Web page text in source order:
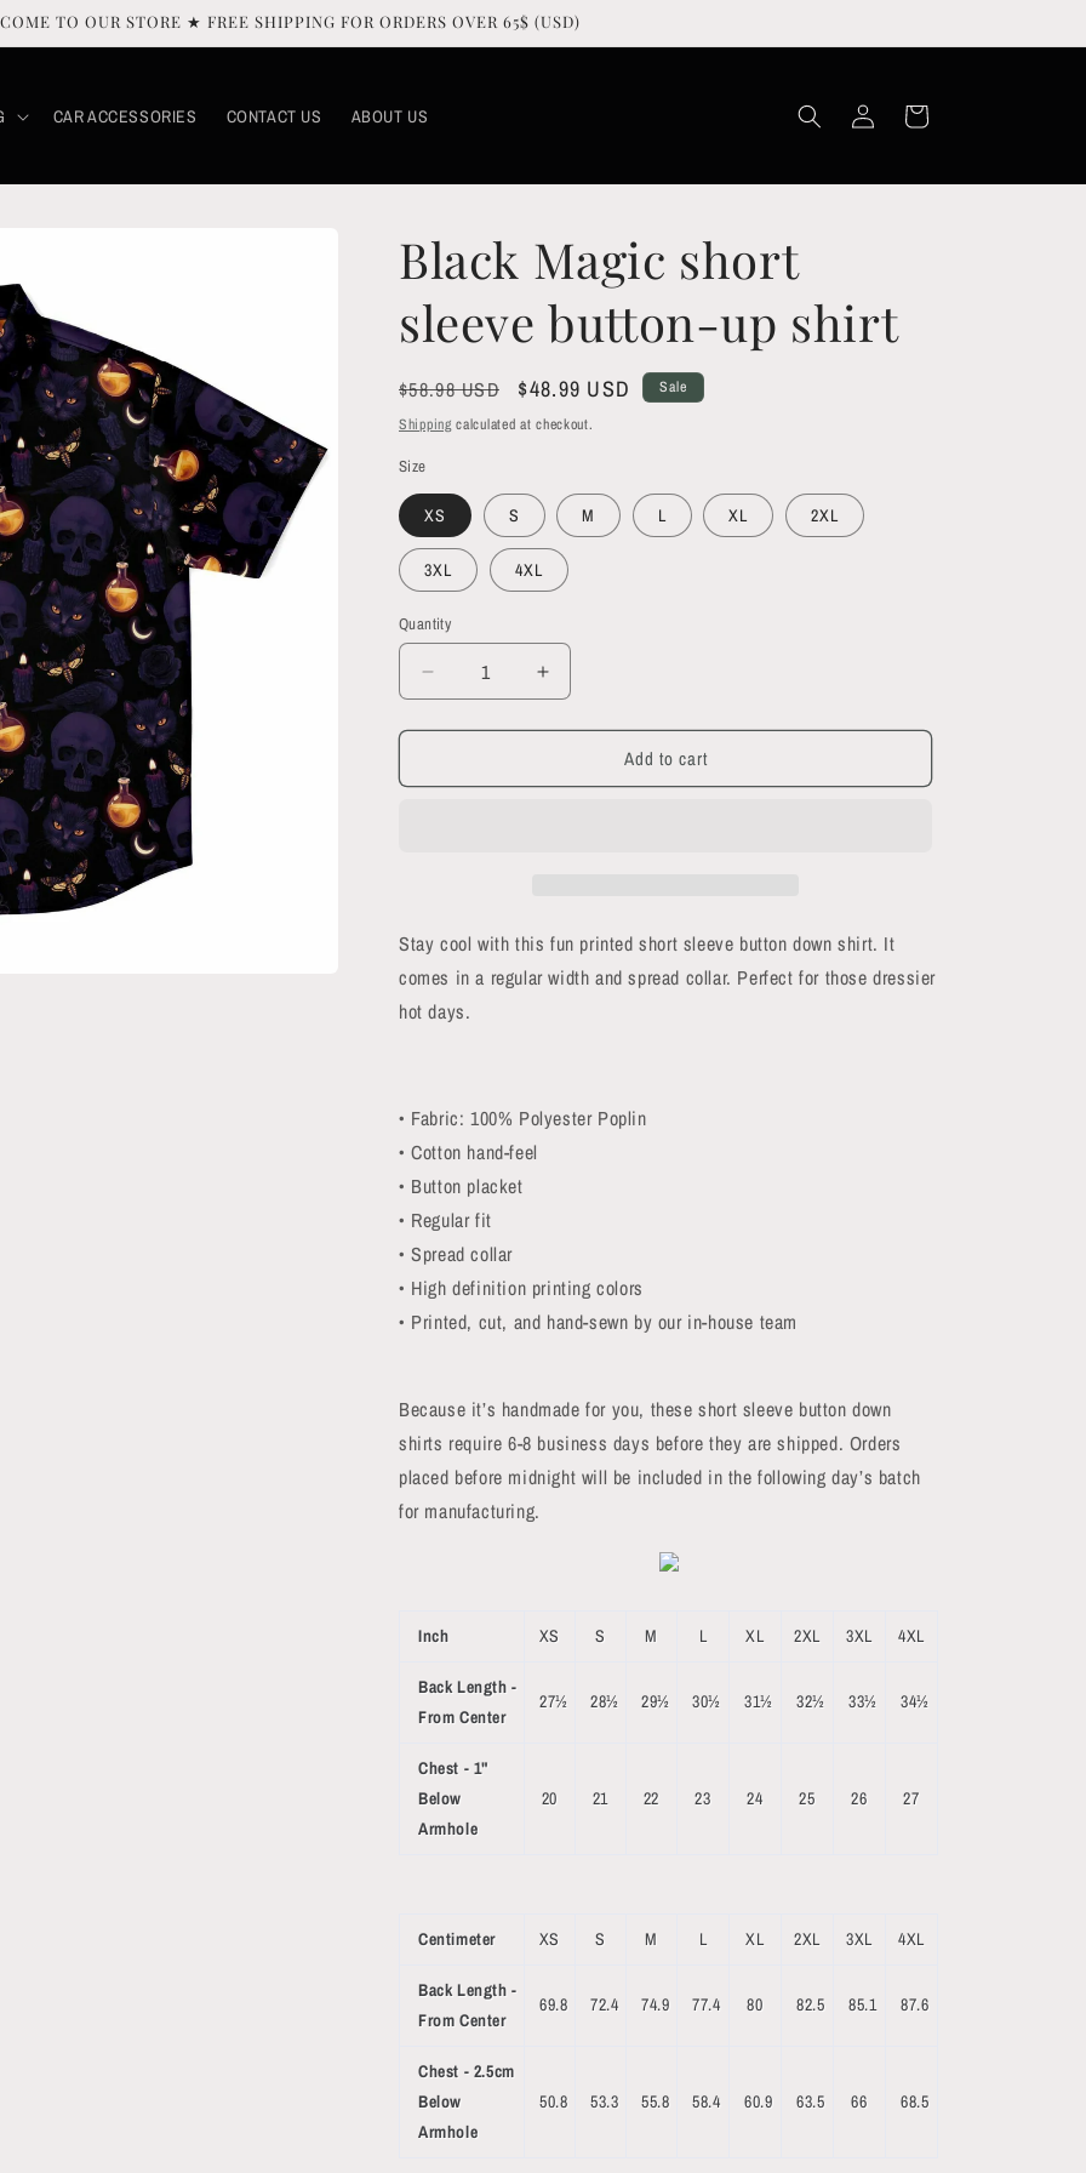
TO OUR STORE ★ FREE SHIPPING FOR ORDERS OVER 65$ (USD)
CAR ACCESSORIES CONTACT US ABOUT US
in
Cart
Black Magic short
sleeve button-up shirt
Regular
price
$58.98 USD
Sale
price
$48.99 USD
Sale
Shipping calculated at checkout.
Size
XS S M L XL 2XL
3XL 4XL
Quantity
Quantity
Decrease
quantity
for
Magic
Increase
quantity
for
Magic
Add to cart
Stay cool with this fun printed short sleeve button down shirt. It
comes in a regular width and spread collar. Perfect for those dressier
hot days.
• Fabric: 100% Polyester Poplin
• Cotton hand-feel
• Button placket
• Regular fit
• Spread collar
• High definition printing colors
• Printed, cut, and hand-sewn by our in-house team
Because it’s handmade for you, these short sleeve button down
shirts require 6-8 business days before they are shipped. Orders
placed before midnight will be included in the following day’s batch
for manufacturing.
Inch XS S M L XL 2XL 3XL 4XL
Back Length -
From Center
27½ 28½ 29½ 30½ 31½ 32½ 33½ 34½
Chest - 1"
Below
Armhole
20 21 22 23 24 25 26 27
Centimeter XS S M L XL 2XL 3XL 4XL
Back Length -
From Center
69.8 72.4 74.9 77.4 80 82.5 85.1 87.6
Chest - 2.5cm
Below
Armhole
50.8 53.3 55.8 58.4 60.9 63.5 66 68.5